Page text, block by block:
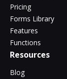
Pricing
Forms Library
Features
Functions
Resources
Blog